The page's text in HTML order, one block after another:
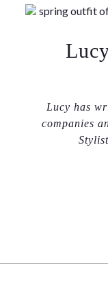
Lucy has
companies